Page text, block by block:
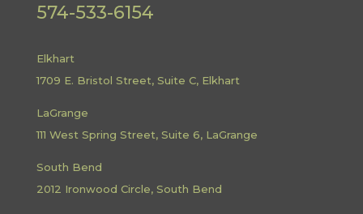
574-533-6154
Elkhart
1709 E. Bristol Street, Suite C, Elkhart
LaGrange
111 West Spring Street, Suite 6, LaGrange
South Bend
2012 Ironwood Circle, South Bend